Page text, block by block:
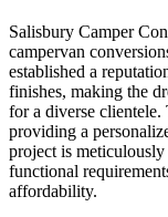
Salisbury Camper
campervan
established a
finishes, making the
for a diverse
providing a
project is
functional
affordability.